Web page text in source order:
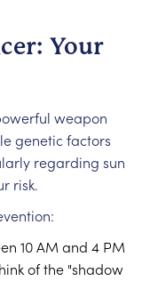
Your
weapon
genetic factors
regarding sun
risk.
10 AM and 4 PM
of the "shadow